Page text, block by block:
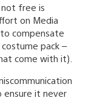
free is
on Media
compensate
pack –
come with it).
ensure it never